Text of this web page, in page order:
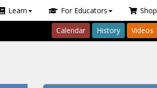
Learn For Educators Shop
Calendar History Videos